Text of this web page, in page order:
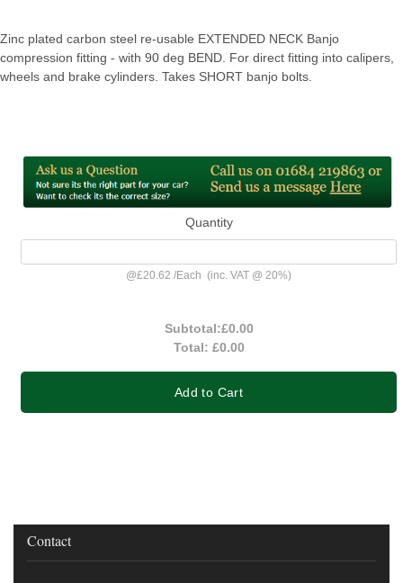
Zinc plated carbon steel re-usable EXTENDED NECK Banjo
compression fitting - with 90 deg BEND. For direct fitting into calipers,
wheels and brake cylinders. Takes SHORT banjo bolts.
Quantity
@£20.62 /Each (inc. VAT @ 20%)
Subtotal:£0.00
Total: £0.00
Add to Cart
Contact